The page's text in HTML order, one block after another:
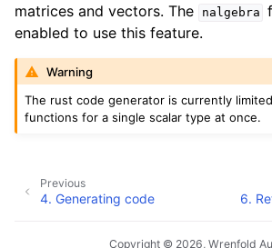
matrices and vectors. The
nalgebra
enabled to use this feature.
Warning
The rust code generator is currently
functions for a single scalar type at once.
6.
Previous
4. Generating code
Copyright © 2026, Wrenfold